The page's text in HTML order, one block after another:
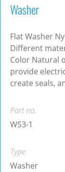
Washer
Flat Washer
Different
Color Natural
provide
create seals,
Part no.
WS3-1
Type
Washer